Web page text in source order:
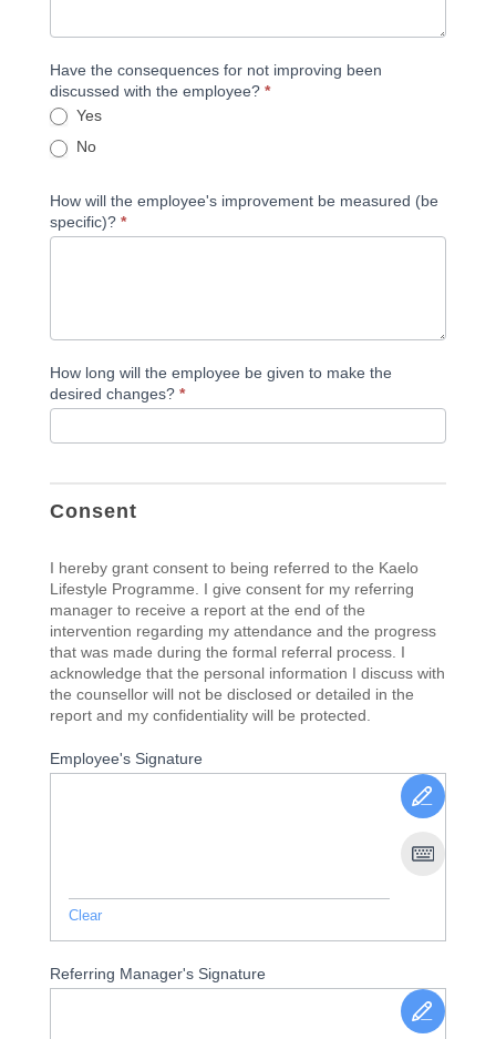
Have the consequences for not improving been
discussed with the employee? *
Yes
No
How will the employee's improvement be measured (be
specific)? *
How long will the employee be given to make the
desired changes? *
Consent
I hereby grant consent to being referred to the Kaelo
Lifestyle Programme. I give consent for my referring
manager to receive a report at the end of the
intervention regarding my attendance and the progress
that was made during the formal referral process. I
acknowledge that the personal information I discuss with
the counsellor will not be disclosed or detailed in the
report and my confidentiality will be protected.
Employee's Signature
Clear
Referring Manager's Signature